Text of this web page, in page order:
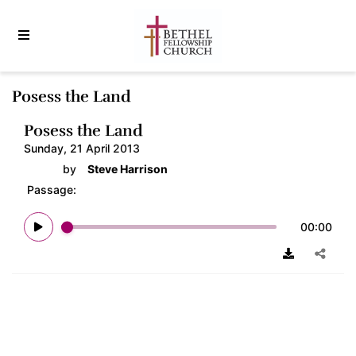
Posess the Land
Posess the Land
Sunday, 21 April 2013
by
Steve Harrison
Passage:
00:00